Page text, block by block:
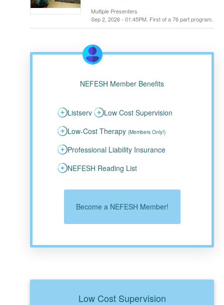
Multiple Presenters
Sep 2, 2026 - 01:45PM. First of a 76 part program.
NEFESH Member Benefits
Listserv
Low Cost Supervision
Low-Cost Therapy (Members Only!)
Professional Liability Insurance
NEFESH Reading List
Become a NEFESH Member!
Low Cost Supervision